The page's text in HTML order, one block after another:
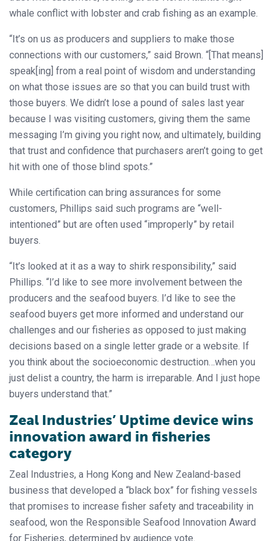
whale conflict with lobster and crab fishing as an example.
“It’s on us as producers and suppliers to make those
connections with our customers,” said Brown. “[That means]
speak[ing] from a real point of wisdom and understanding
on what those issues are so that you can build trust with
those buyers. We didn’t lose a pound of sales last year
because I was visiting customers, giving them the same
messaging I’m giving you right now, and ultimately, building
that trust and confidence that purchasers aren’t going to get
hit with one of those blind spots.”
While certification can bring assurances for some
customers, Phillips said such programs are “well-
intentioned” but are often used “improperly” by retail
buyers.
“It’s looked at it as a way to shirk responsibility,” said
Phillips. “I’d like to see more involvement between the
producers and the seafood buyers. I’d like to see the
seafood buyers get more informed and understand our
challenges and our fisheries as opposed to just making
decisions based on a single letter grade or a website. If
you think about the socioeconomic destruction…when you
just delist a country, the harm is irreparable. And I just hope
buyers understand that.”
Zeal Industries’ Uptime device wins
innovation award in fisheries
category
Zeal Industries, a Hong Kong and New Zealand-based
business that developed a “black box” for fishing vessels
that promises to increase fisher safety and traceability in
seafood, won the Responsible Seafood Innovation Award
for Fisheries, determined by audience vote.